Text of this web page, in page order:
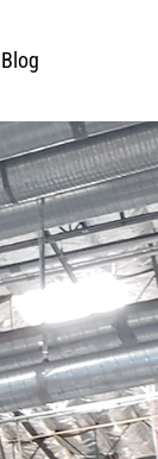
Blog